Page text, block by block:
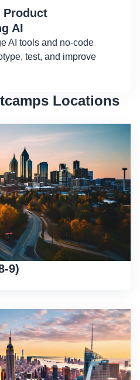
Product
AI
AI tools and no-code
test, and improve
Locations
9)